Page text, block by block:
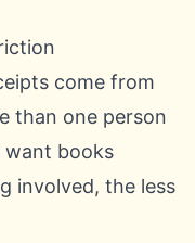
come from
than one person
want books
involved, the less